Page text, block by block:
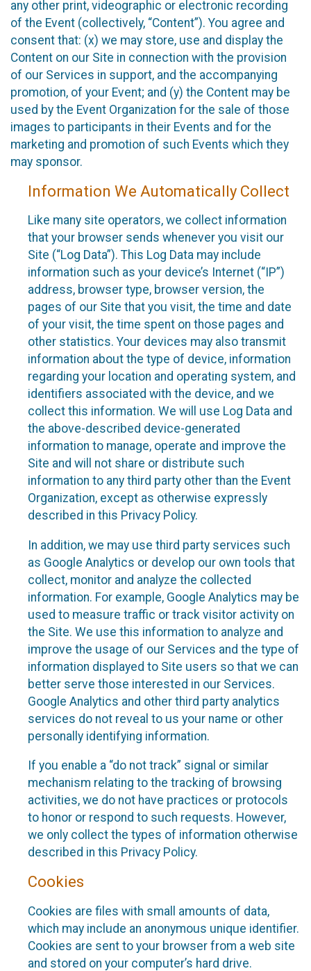
any other print, videographic or electronic recording
of the Event (collectively, “Content”). You agree and
consent that: (x) we may store, use and display the
Content on our Site in connection with the provision
of our Services in support, and the accompanying
promotion, of your Event; and (y) the Content may be
used by the Event Organization for the sale of those
images to participants in their Events and for the
marketing and promotion of such Events which they
may sponsor.
Information We Automatically Collect
Like many site operators, we collect information
that your browser sends whenever you visit our
Site (“Log Data”). This Log Data may include
information such as your device’s Internet (“IP”)
address, browser type, browser version, the
pages of our Site that you visit, the time and date
of your visit, the time spent on those pages and
other statistics. Your devices may also transmit
information about the type of device, information
regarding your location and operating system, and
identifiers associated with the device, and we
collect this information. We will use Log Data and
the above-described device-generated
information to manage, operate and improve the
Site and will not share or distribute such
information to any third party other than the Event
Organization, except as otherwise expressly
described in this Privacy Policy.
In addition, we may use third party services such
as Google Analytics or develop our own tools that
collect, monitor and analyze the collected
information. For example, Google Analytics may be
used to measure traffic or track visitor activity on
the Site. We use this information to analyze and
improve the usage of our Services and the type of
information displayed to Site users so that we can
better serve those interested in our Services.
Google Analytics and other third party analytics
services do not reveal to us your name or other
personally identifying information.
If you enable a “do not track” signal or similar
mechanism relating to the tracking of browsing
activities, we do not have practices or protocols
to honor or respond to such requests. However,
we only collect the types of information otherwise
described in this Privacy Policy.
Cookies
Cookies are files with small amounts of data,
which may include an anonymous unique identifier.
Cookies are sent to your browser from a web site
and stored on your computer’s hard drive.